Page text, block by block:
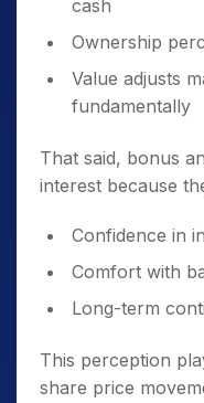
cash
Ownership
Value adjusts
fundamentally
That said, bonus
interest because
Confidence in
Comfort with
Long-term
This perception
share price